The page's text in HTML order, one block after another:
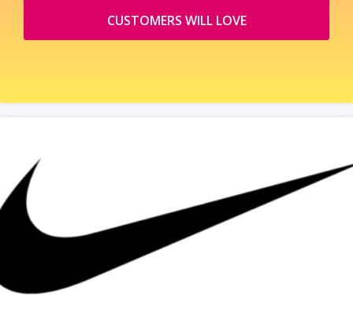
CUSTOMERS WILL LOVE